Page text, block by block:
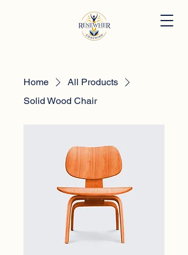
Home
All Products
Solid Wood Chair